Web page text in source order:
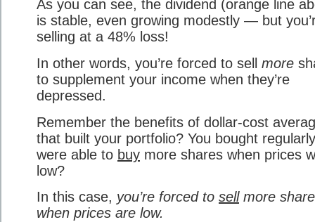
As you can see, the dividend (orange line
is stable, even growing modestly — but
selling at a 48% loss!
In other words, you’re forced to sell more
to supplement your income when they’re
depressed.
Remember the benefits of dollar-cost
that built your portfolio? You bought
were able to buy more shares when prices
low?
In this case, you’re forced to sellmore
when prices are low.